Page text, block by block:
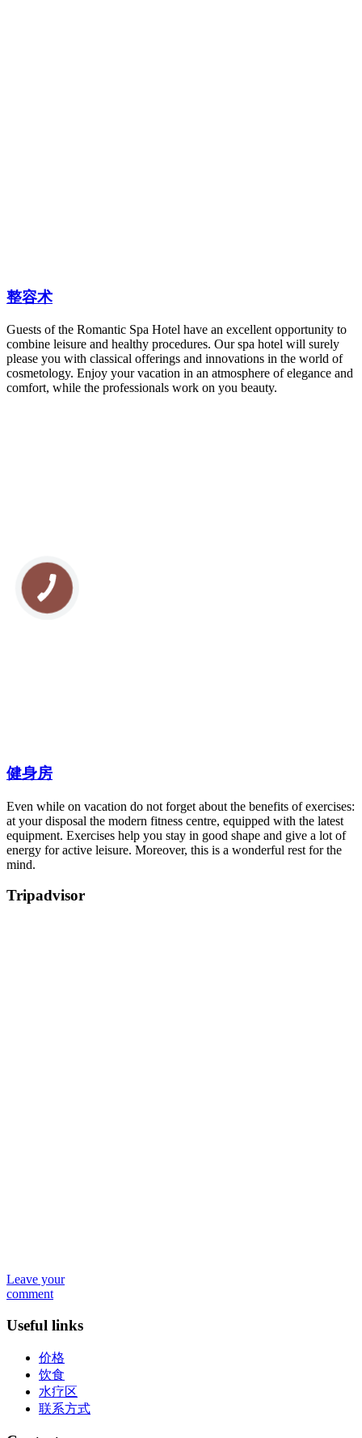
整容术
Guests of the Romantic Spa Hotel have an excellent opportunity to
combine leisure and healthy procedures. Our spa hotel will surely
please you with classical offerings and innovations in the world of
cosmetology. Enjoy your vacation in an atmosphere of elegance and
comfort, while the professionals work on you beauty.
健身房
Even while on vacation do not forget about the benefits of exercises:
at your disposal the modern fitness centre, equipped with the latest
equipment. Exercises help you stay in good shape and give a lot of
energy for active leisure. Moreover, this is a wonderful rest for the
mind.
Tripadvisor
Leave your
comment
Useful links
价格
饮食
水疗区
联系方式